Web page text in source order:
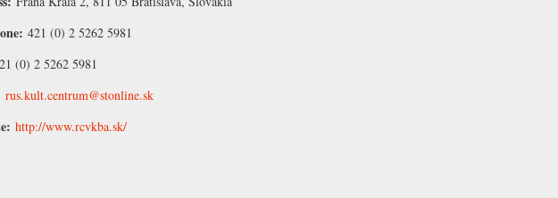
421 (0) 2 5262 5981
(0) 2 5262 5981
rus.kult.centrum@stonline.sk
http://www.rcvkba.sk/